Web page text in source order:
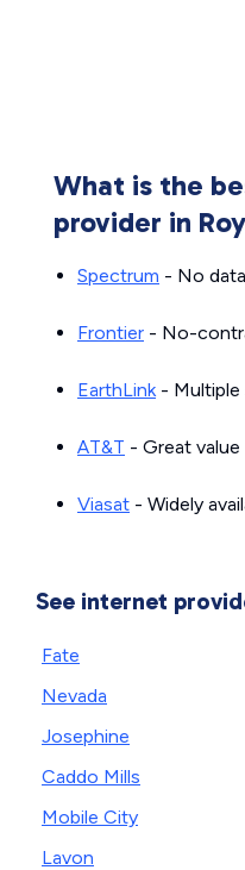
What is the
provider in
Spectrum - No
Frontier - No-
EarthLink- Multiple
AT&T - Great value
Viasat - Widely
See internet
Fate
Nevada
Josephine
Caddo Mills
Mobile City
Lavon